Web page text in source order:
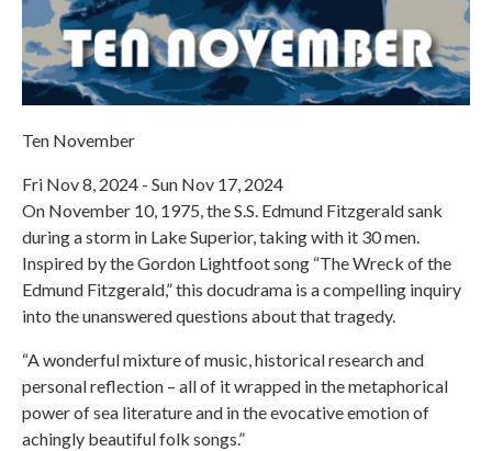
Ten November
Fri Nov 8, 2024 - Sun Nov 17, 2024
On November 10, 1975, the S.S. Edmund Fitzgerald sank
during a storm in Lake Superior, taking with it 30 men.
Inspired by the Gordon Lightfoot song “The Wreck of the
Edmund Fitzgerald,” this docudrama is a compelling inquiry
into the unanswered questions about that tragedy.
“A wonderful mixture of music, historical research and
personal reflection – all of it wrapped in the metaphorical
power of sea literature and in the evocative emotion of
achingly beautiful folk songs.”